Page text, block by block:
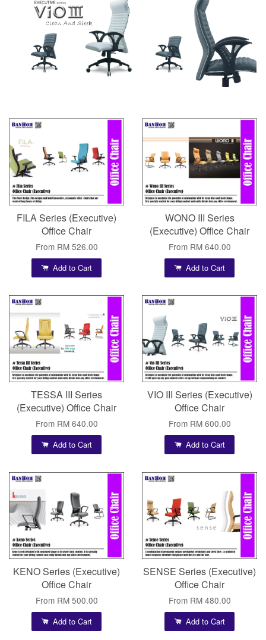
FILA Series (Executive)
Office Chair
From RM 526.00
Add to Cart
WONO III Series
(Executive) Office Chair
From RM 640.00
Add to Cart
TESSA III Series
(Executive) Office Chair
From RM 640.00
Add to Cart
VIO III Series (Executive)
Office Chair
From RM 600.00
Add to Cart
KENO Series (Executive)
Office Chair
From RM 500.00
Add to Cart
SENSE Series (Executive)
Office Chair
From RM 480.00
Add to Cart